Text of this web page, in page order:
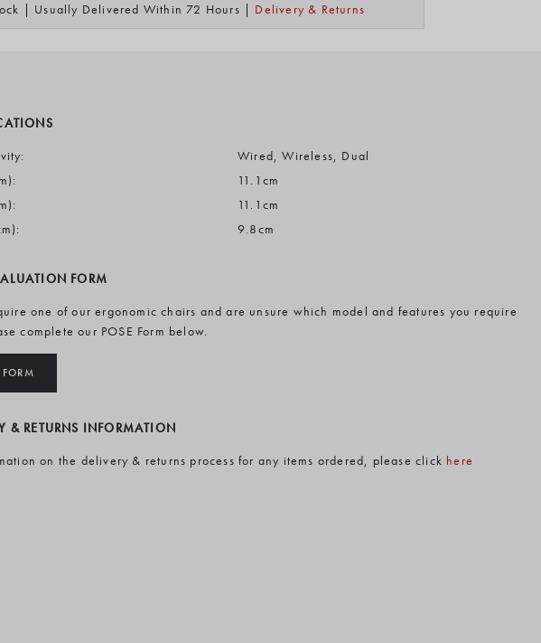
| Usually Delivered Within 72 Hours | Delivery & Returns
Wired, Wireless, Dual
11.1cm
11.1cm
9.8cm
FORM
one of our ergonomic chairs and are unsure which model and features you require
complete our POSE Form below.
FORM
& RETURNS INFORMATION
on the delivery & returns process for any items ordered, please click here